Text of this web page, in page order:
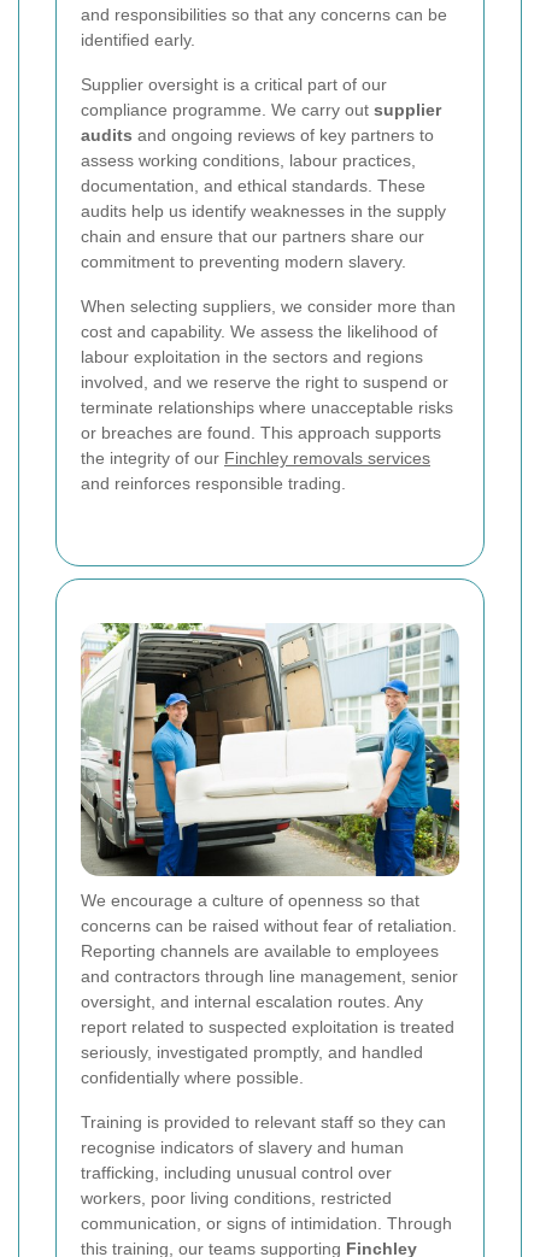
and responsibilities so that any concerns can be
identified early.
Supplier oversight is a critical part of our
compliance programme. We carry out supplier
audits and ongoing reviews of key partners to
assess working conditions, labour practices,
documentation, and ethical standards. These
audits help us identify weaknesses in the supply
chain and ensure that our partners share our
commitment to preventing modern slavery.
When selecting suppliers, we consider more than
cost and capability. We assess the likelihood of
labour exploitation in the sectors and regions
involved, and we reserve the right to suspend or
terminate relationships where unacceptable risks
or breaches are found. This approach supports
the integrity of our Finchley removals services
and reinforces responsible trading.
We encourage a culture of openness so that
concerns can be raised without fear of retaliation.
Reporting channels are available to employees
and contractors through line management, senior
oversight, and internal escalation routes. Any
report related to suspected exploitation is treated
seriously, investigated promptly, and handled
confidentially where possible.
Training is provided to relevant staff so they can
recognise indicators of slavery and human
trafficking, including unusual control over
workers, poor living conditions, restricted
communication, or signs of intimidation. Through
this training, our teams supporting Finchley